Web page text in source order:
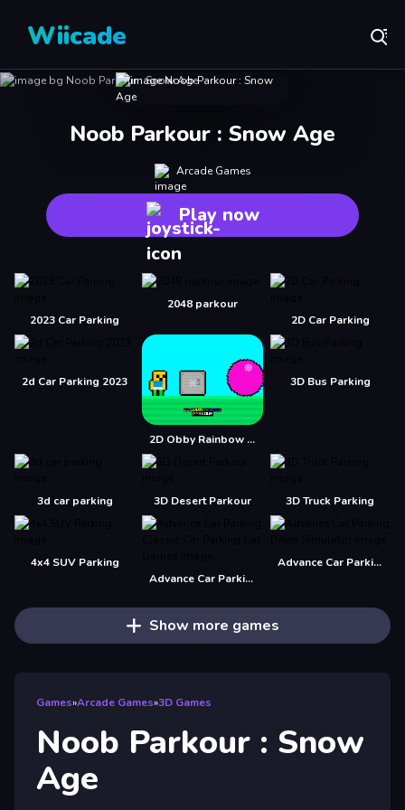
Wiicade
Noob Parkour : Snow Age
Arcade Games
Play now
2023 Car Parking
2048 parkour
2D Car Parking
2d Car Parking 2023
2D Obby Rainbow Parkour
3D Bus Parking
3d car parking 3D Desert Parkour 3D Truck Parking
4x4 SUV Parking
Advance Car Parking Classic Car Parking Car Games
Advance Car Parking Driver Simulator
Show more games
Games»Arcade Games»3D Games
Noob Parkour : Snow
Age